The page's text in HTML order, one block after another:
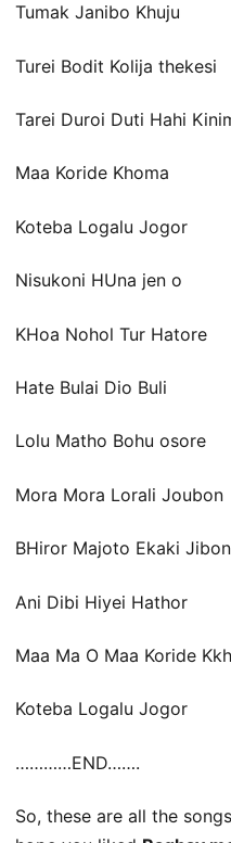
Tumak Janibo Khuju
Turei Bodit Kolija thekesi
Tarei Duroi Duti Hahi
Maa Koride Khoma
Koteba Logalu Jogor
Nisukoni HUna jen o
KHoa Nohol Tur Hatore
Hate Bulai Dio Buli
Lolu Matho Bohu osore
Mora Mora Lorali Joubon
BHiror Majoto Ekaki Jibon
Ani Dibi Hiyei Hathor
Maa Ma O Maa Koride
Koteba Logalu Jogor
…………END…….
So, these are all the